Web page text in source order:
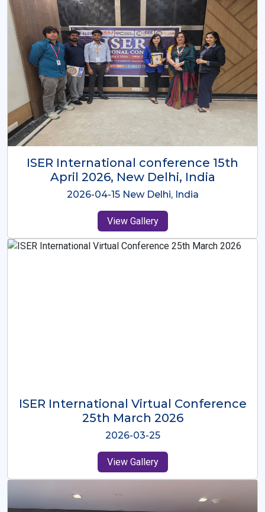
ISER International Conference-9th
Dec 2025 Osaka,Japan
2025-12-09 Osaka,Japan
View Gallery
ISER International Virtual Conference
26th Oct 2025
2025-10-26
View Gallery